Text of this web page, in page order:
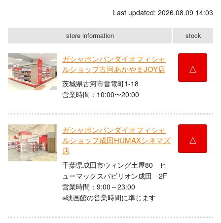
Last updated: 2026.08.09 14:03
store information stock
ガシャポンバンダイオフィシャ
ルショップ古河あかやまJOY店
茨城県古河市雷電町1-18
営業時間：10:00〜20:00
△
ガシャポンバンダイオフィシャ
ルショップ成田HUMAXシネマズ
店
千葉県成田市ウィング土屋80 ヒ
ューマックスパビリオン成田 2F
営業時間：9:00～23:00
※映画館の営業時間に準じます
△